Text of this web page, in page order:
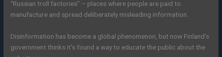
“Russian troll factories” – places where people are paid to
manufacture and spread deliberately misleading information.
Disinformation has become a global phenomenon, but now Finland’s
government thinks it’s found a way to educate the public about the